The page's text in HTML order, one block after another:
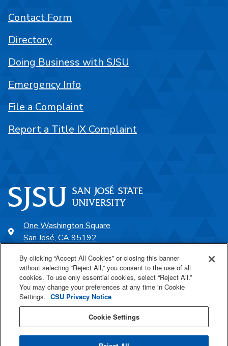
One Washington Square
San José, CA 95192
SJSU Online
Proudly a part of the CSU
Contact Form
Directory
Doing Business with SJSU
Emergency Info
File a Complaint
Report a Title IX Complaint
By clicking “Accept All Cookies” or closing this banner
without selecting “Reject All,” you consent to the use of all
cookies. To use only essential cookies, select “Reject All.”
You may change your preferences at any time in Cookie
Settings. CSU Privacy Notice
Cookie Settings